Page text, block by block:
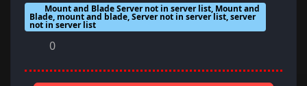
Mount and Blade Server not in server list, Mount and
Blade, mount and blade, Server not in server list, server
not in server list
0